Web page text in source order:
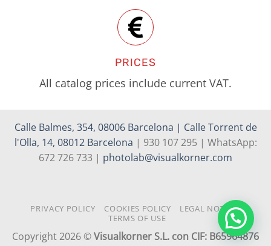
PRICES
All catalog prices include current VAT.
Calle Balmes, 354, 08006 Barcelona | Calle Torrent de
l'Olla, 14, 08012 Barcelona | 930 107 295 | WhatsApp:
672 726 733 | photolab@visualkorner.com
PRIVACY POLICY COOKIES POLICY
LEGAL NOTICE
TERMS OF USE
Copyright 2026 ©Visualkorner S.L. con CIF: B65964876